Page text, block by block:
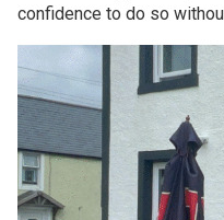
confidence to do so